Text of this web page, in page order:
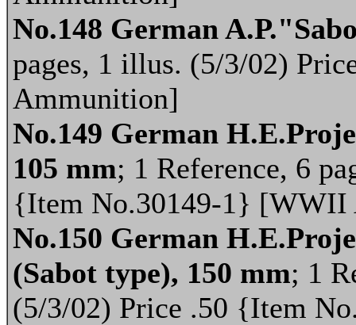
No.148 German
pages, 1 illus. (5/3/02)
Ammunition]
No.149 German
105 mm; 1 Reference, 6
{Item No.30149-1}
No.150 German
(Sabot type), 150 mm; 1
(5/3/02) Price .50 {Item